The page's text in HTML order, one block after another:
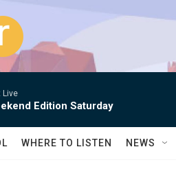
Live
Edition Saturday
WHERE TO LISTEN NEWS